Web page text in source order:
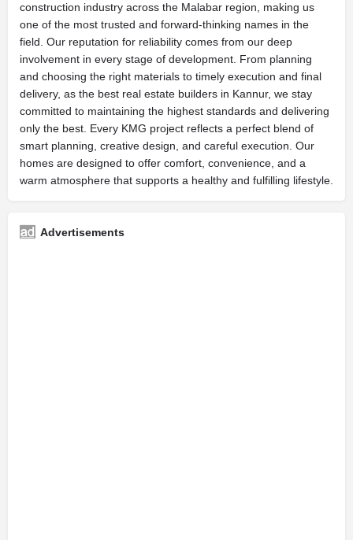
construction industry across the Malabar region, making us
one of the most trusted and forward-thinking names in the
field. Our reputation for reliability comes from our deep
involvement in every stage of development. From planning
and choosing the right materials to timely execution and final
delivery, as the best real estate builders in Kannur, we stay
committed to maintaining the highest standards and delivering
only the best. Every KMG project reflects a perfect blend of
smart planning, creative design, and careful execution. Our
homes are designed to offer comfort, convenience, and a
warm atmosphere that supports a healthy and fulfilling lifestyle.
Advertisements